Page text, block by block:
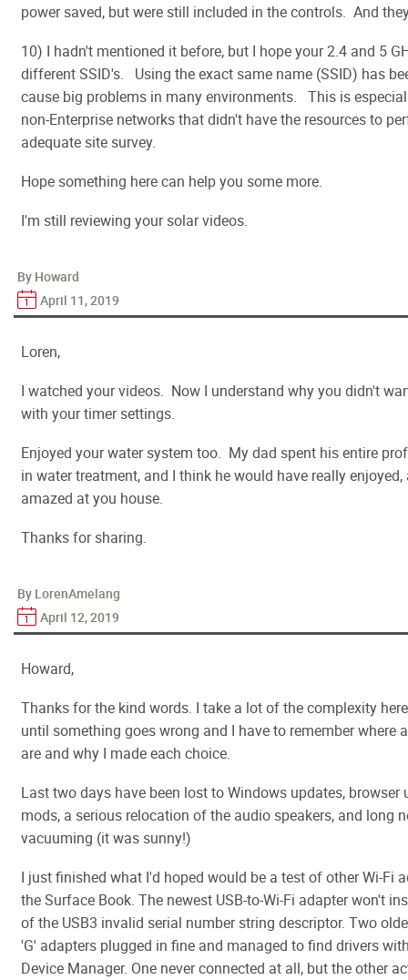
power saved, but were still included in the controls. And
10) I hadn't mentioned it before, but I hope your 2.4 and 5
different SSID's. Using the exact same name (SSID) has
cause big problems in many environments. This is
non-Enterprise networks that didn't have the resources to
adequate site survey.
Hope something here can help you some more.
I'm still reviewing your solar videos.
By Howard
April 11, 2019
Loren,
I watched your videos. Now I understand why you didn't
with your timer settings.
Enjoyed your water system too. My dad spent his entire
in water treatment, and I think he would have really enjoyed,
amazed at you house.
Thanks for sharing.
By LorenAmelang
April 12, 2019
Howard,
Thanks for the kind words. I take a lot of the complexity
until something goes wrong and I have to remember where
are and why I made each choice.
Last two days have been lost to Windows updates, browser
mods, a serious relocation of the audio speakers, and long
vacuuming (it was sunny!)
I just finished what I'd hoped would be a test of other Wi-Fi
the Surface Book. The newest USB-to-Wi-Fi adapter won't
of the USB3 invalid serial number string descriptor. Two
'G' adapters plugged in fine and managed to find drivers
Device Manager. One never connected at all, but the other